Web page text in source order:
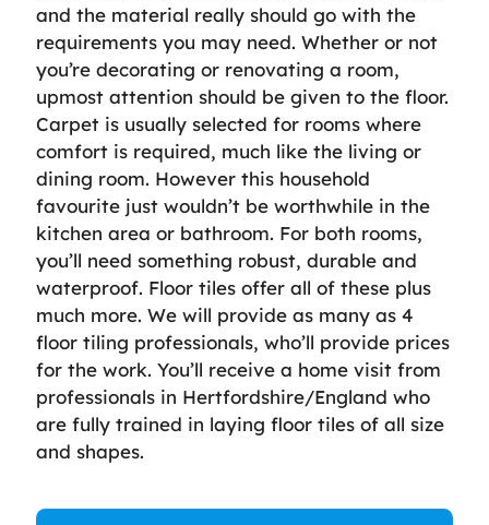
and the material really should go with the
requirements you may need. Whether or not
you’re decorating or renovating a room,
upmost attention should be given to the floor.
Carpet is usually selected for rooms where
comfort is required, much like the living or
dining room. However this household
favourite just wouldn’t be worthwhile in the
kitchen area or bathroom. For both rooms,
you’ll need something robust, durable and
waterproof. Floor tiles offer all of these plus
much more. We will provide as many as 4
floor tiling professionals, who’ll provide prices
for the work. You’ll receive a home visit from
professionals in Hertfordshire/England who
are fully trained in laying floor tiles of all size
and shapes.